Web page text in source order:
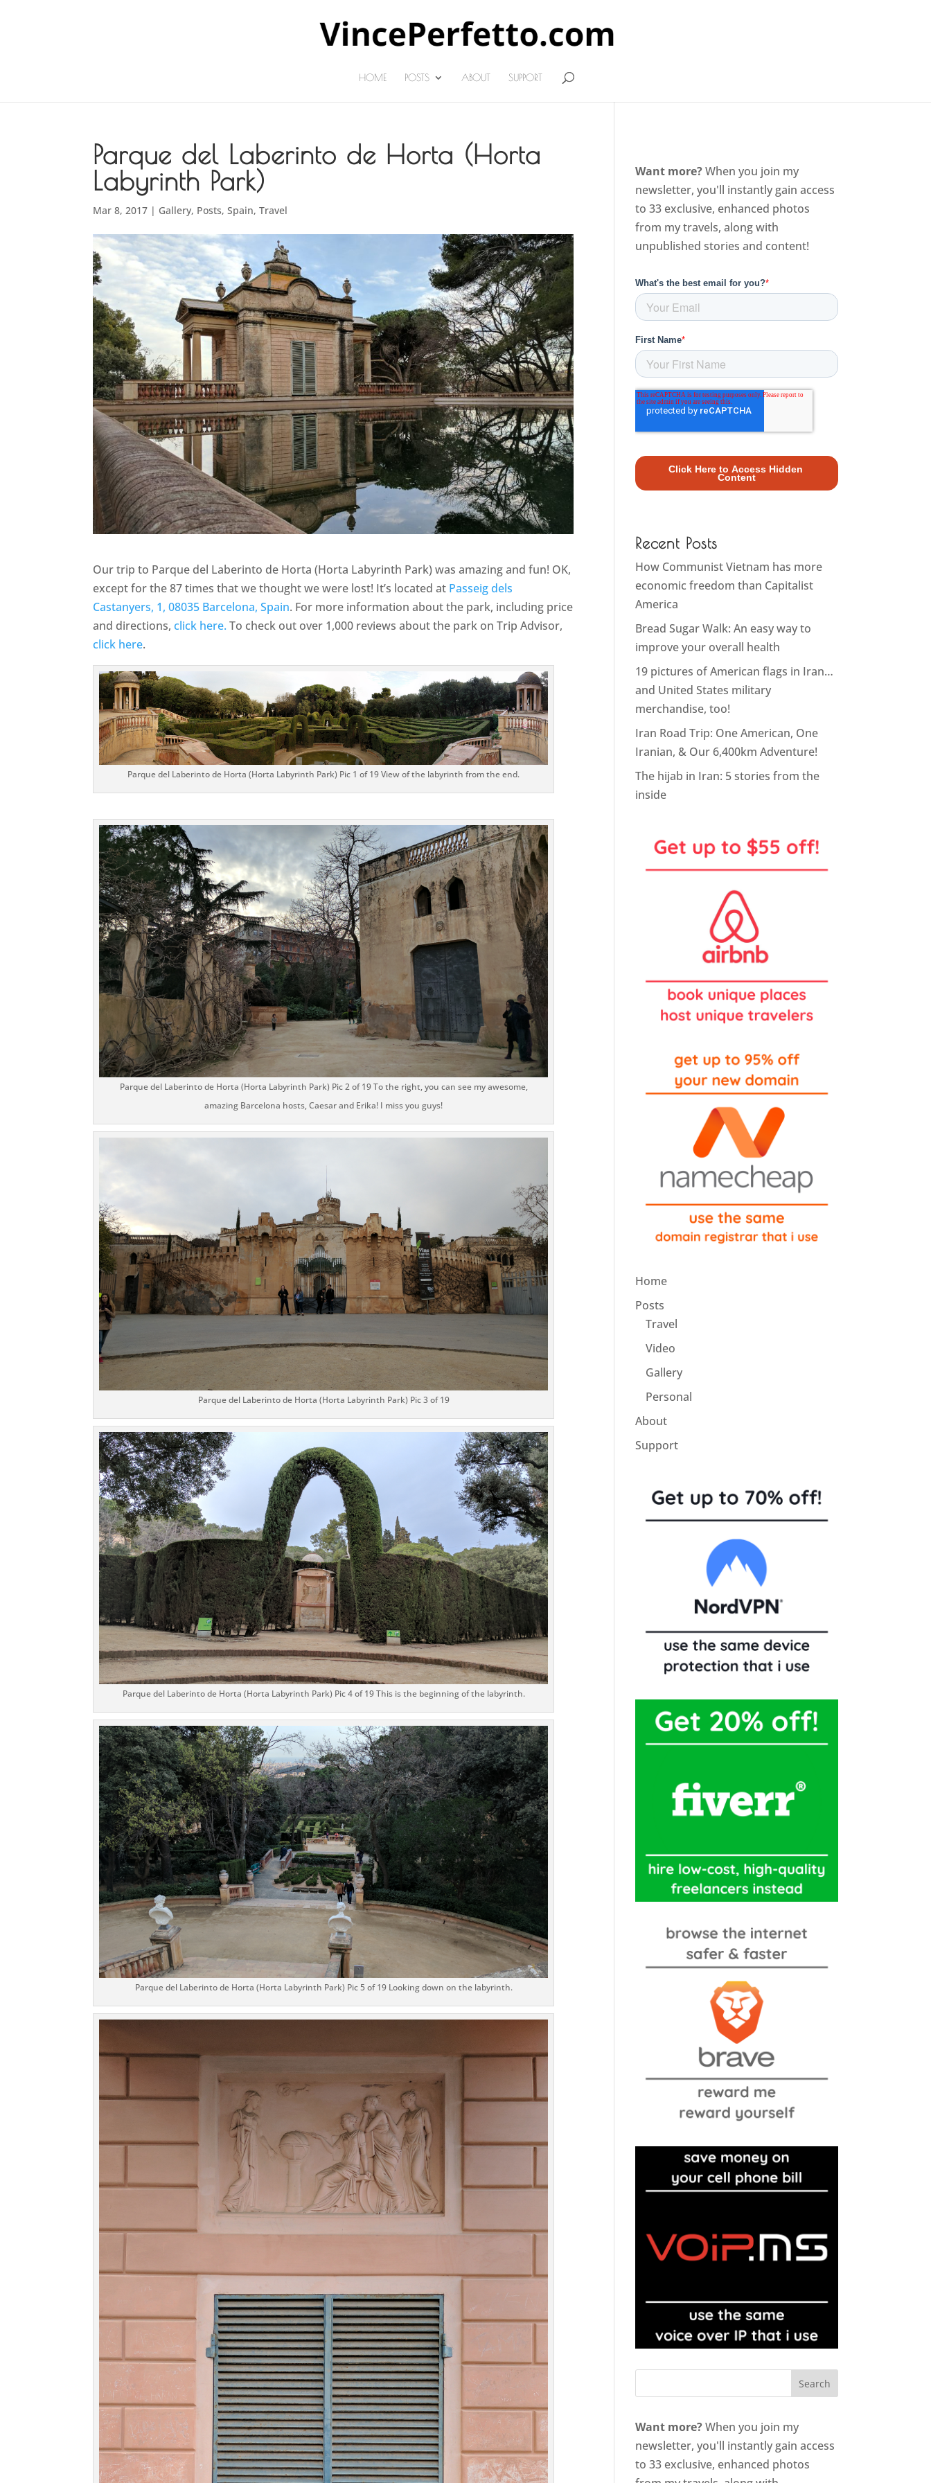
HOME POSTS ABOUT SUPPORT
Parque del Laberinto de Horta (Horta
Labyrinth Park)
Mar 8, 2017 | Gallery, Posts,Spain,Travel
Our trip to Parque del Laberinto de Horta (Horta Labyrinth Park) was amazing and fun! OK,
except for the 87 times that we thought we were lost! It’s located at Passeig dels
Castanyers, 1, 08035 Barcelona, Spain. For more information about the park, including price
and directions,click here. To check out over 1,000 reviews about the park on Trip Advisor,
click here.
Parque del Laberinto de Horta (Horta Labyrinth Park) Pic 1 of 19 View of the labyrinth from the end.
Parque del Laberinto de Horta (Horta Labyrinth Park) Pic 2 of 19 To the right, you can see my awesome,
amazing Barcelona hosts, Caesar and Erika! I miss you guys!
Parque del Laberinto de Horta (Horta Labyrinth Park) Pic 3 of 19
Parque del Laberinto de Horta (Horta Labyrinth Park) Pic 4 of 19 This is the beginning of the labyrinth.
Parque del Laberinto de Horta (Horta Labyrinth Park) Pic 5 of 19 Looking down on the labyrinth.
Want more?When you join my
newsletter, you'll instantly gain access
to 33 exclusive, enhanced photos
from my travels, along with
unpublished stories and content!
Recent Posts
How Communist Vietnam has more
economic freedom than Capitalist
America
Bread Sugar Walk: An easy way to
improve your overall health
19 pictures of American flags in Iran…
and United States military
merchandise, too!
Iran Road Trip: One American, One
Iranian, & Our 6,400km Adventure!
The hijab in Iran: 5 stories from the
inside
Home
Posts
Travel
Video
Gallery
Personal
About
Support
Want more?When you join my
newsletter, you'll instantly gain access
to 33 exclusive, enhanced photos